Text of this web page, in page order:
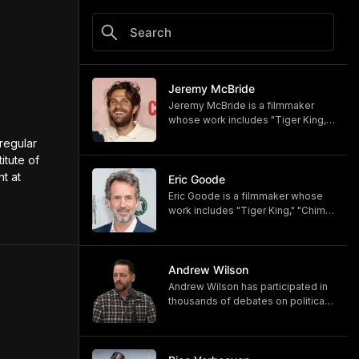
of
at
Jeremy McBride
Jeremy McBride is a filmmaker
whose work includes "Tiger King,"
https://www.hbomax.com/shows/
monsters-of-god/d779bf7e-
5bfb-47d9-be21-9795ef6d19ce
Eric Goode
Eric Goode is a filmmaker whose
work includes "Tiger King," "Chimp
https://www.hbomax.com/shows/
monsters-of-god/d779bf7e-
5bfb-47d9-be21-9795ef6d19ce
Andrew Wilson
Andrew Wilson has participated in
thousands of debates on political,